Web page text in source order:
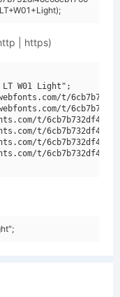
| https)
W01 Light";
t/
t/
t/
t/
t/
t/